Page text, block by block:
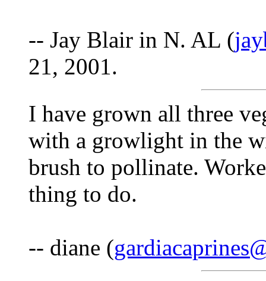
-- Jay Blair in N. AL (
21, 2001.
I have grown all three
with a growlight in the
brush to pollinate.
thing to do.
-- diane (